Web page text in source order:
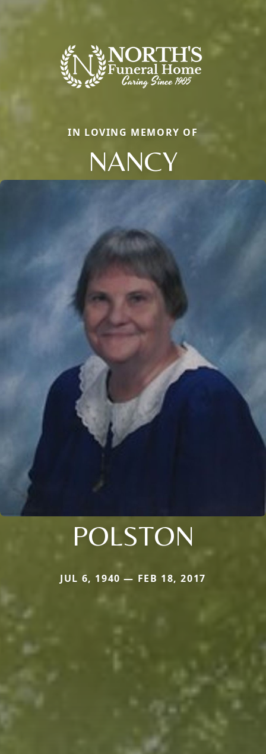
IN LOVING MEMORY OF
NANCY
POLSTON
JUL 6, 1940 — FEB 18, 2017